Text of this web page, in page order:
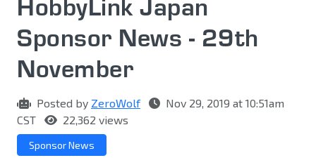
HobbyLink Japan
Sponsor News - 29th
November
Posted by ZeroWolf
Nov 29, 2019 at 10:51am
CST
22,362 views
Sponsor News